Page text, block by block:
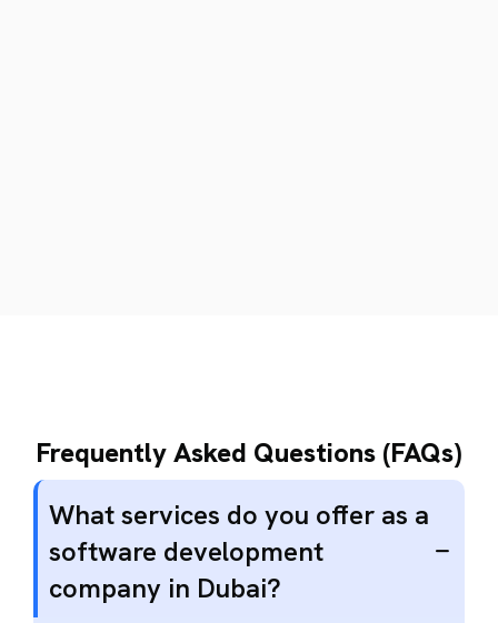
Frequently Asked Questions (FAQs)
What services do you offer as a
software development
company in Dubai?